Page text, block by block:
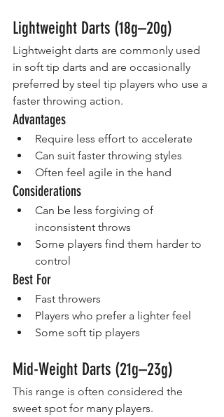
Lightweight Darts (18g–20g)
Lightweight darts are commonly used
in soft tip darts and are occasionally
preferred by steel tip players who use a
faster throwing action.
Advantages
Require less effort to accelerate
Can suit faster throwing styles
Often feel agile in the hand
Considerations
Can be less forgiving of
inconsistent throws
Some players find them harder to
control
Best For
Fast throwers
Players who prefer a lighter feel
Some soft tip players
Mid-Weight Darts (21g–23g)
This range is often considered the
sweet spot for many players.